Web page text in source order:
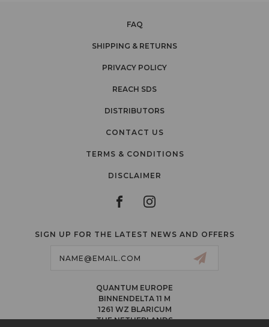
FAQ
SHIPPING & RETURNS
PRIVACY POLICY
REACH SDS
DISTRIBUTORS
CONTACT US
TERMS & CONDITIONS
DISCLAIMER
SIGN UP FOR THE LATEST NEWS AND OFFERS
QUANTUM EUROPE
BINNENDELTA 11 M
1261 WZ BLARICUM
THE NETHERLANDS